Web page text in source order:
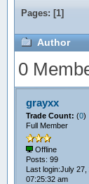
Pages: [1]
Author
0
grayxx
Trade Count: (0)
Full Member
Offline
Posts: 99
Last login:July 27,
07:25:32 am